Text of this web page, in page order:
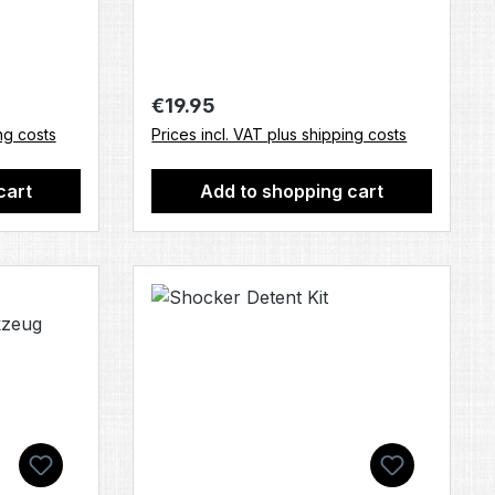
costs
Regular price:
€19.95
Prices incl. VAT plus shipping costs
Add to shopping cart